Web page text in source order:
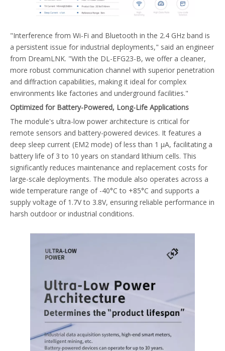
"Interference from Wi-Fi and Bluetooth in the 2.4 GHz band is
a persistent issue for industrial deployments," said an engineer
from DreamLNK. "With the DL-EFG23-B, we offer a cleaner,
more robust communication channel with superior penetration
and diffraction capabilities, making it ideal for complex
environments like factories and underground facilities."
Optimized for Battery-Powered, Long-Life Applications
The module's ultra-low power architecture is critical for
remote sensors and battery-powered devices. It features a
deep sleep current (EM2 mode) of less than 1 µA, facilitating a
battery life of 3 to 10 years on standard lithium cells. This
significantly reduces maintenance and replacement costs for
large-scale deployments. The module also operates across a
wide temperature range of -40°C to +85°C and supports a
supply voltage of 1.7V to 3.8V, ensuring reliable performance in
harsh outdoor or industrial conditions.